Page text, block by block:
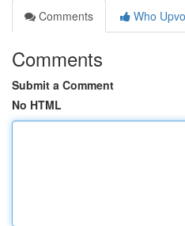
Comments
Who
Comments
Submit a Comment
No HTML